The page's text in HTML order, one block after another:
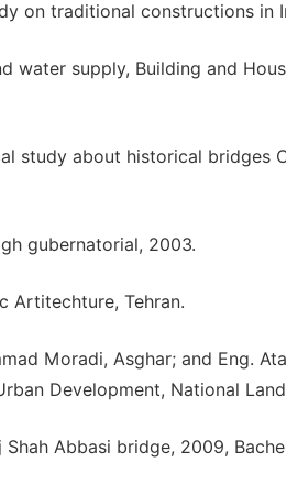
on traditional constructions in
water supply, Building and
study about historical bridges
gubernatorial, 2003.
Artitechture, Tehran.
Moradi, Asghar; and Eng.
Development, National
Abbasi bridge, 2009,